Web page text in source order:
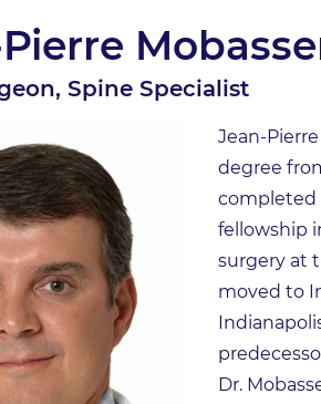
Spine Specialist
Jean-
degree
completed
fellowship
surgery at
moved to
Dr.